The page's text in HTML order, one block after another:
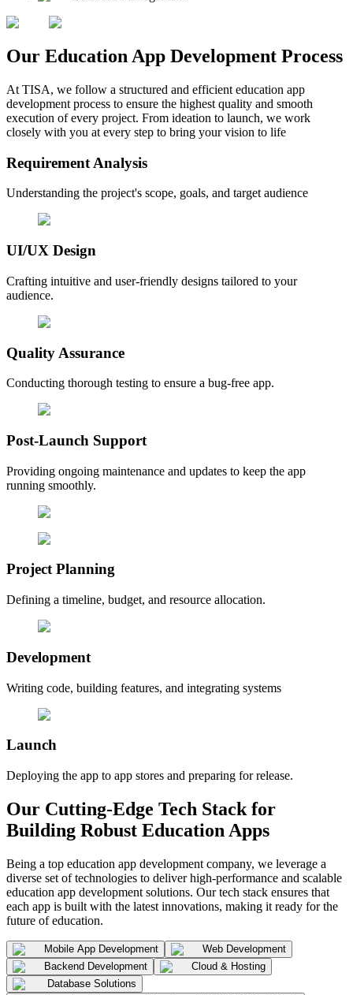
Our Education App Development Process
At TISA, we follow a structured and efficient education app
development process to ensure the highest quality and smooth
execution of every project. From ideation to launch, we work
closely with you at every step to bring your vision to life
Requirement Analysis
Understanding the project's scope, goals, and target audience
UI/UX Design
Crafting intuitive and user-friendly designs tailored to your
audience.
Quality Assurance
Conducting thorough testing to ensure a bug-free app.
Post-Launch Support
Providing ongoing maintenance and updates to keep the app
running smoothly.
Project Planning
Defining a timeline, budget, and resource allocation.
Development
Writing code, building features, and integrating systems
Launch
Deploying the app to app stores and preparing for release.
Our Cutting-Edge Tech Stack for
Building Robust Education Apps
Being a top education app development company, we leverage a
diverse set of technologies to deliver high-performance and scalable
education app development solutions. Our tech stack ensures that
each app is built with the latest innovations, making it ready for the
future of education.
Mobile App Development
Web Development
Backend Development
Cloud & Hosting
Database Solutions